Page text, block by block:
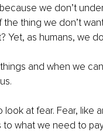
we don’t
thing we don’t
Yet, as humans, we
and when we
at fear. Fear, like
what we need to